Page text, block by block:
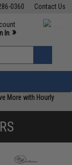
Contact Us
0360
M-F 7am-5pm PST
In »
More with Hourly